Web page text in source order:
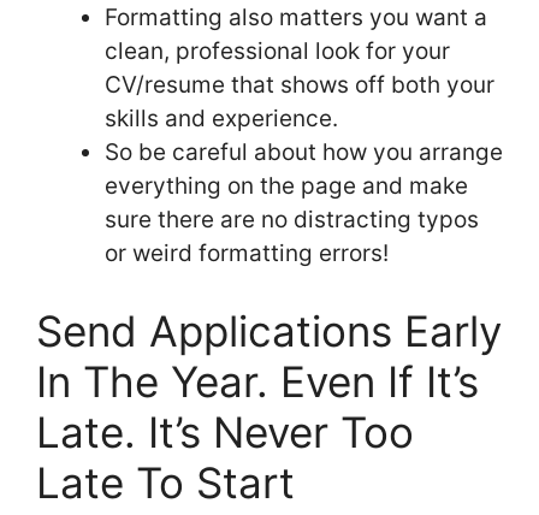
Formatting also matters you want a
clean, professional look for your
CV/resume that shows off both your
skills and experience.
So be careful about how you arrange
everything on the page and make
sure there are no distracting typos
or weird formatting errors!
Send Applications Early
In The Year. Even If It’s
Late. It’s Never Too
Late To Start